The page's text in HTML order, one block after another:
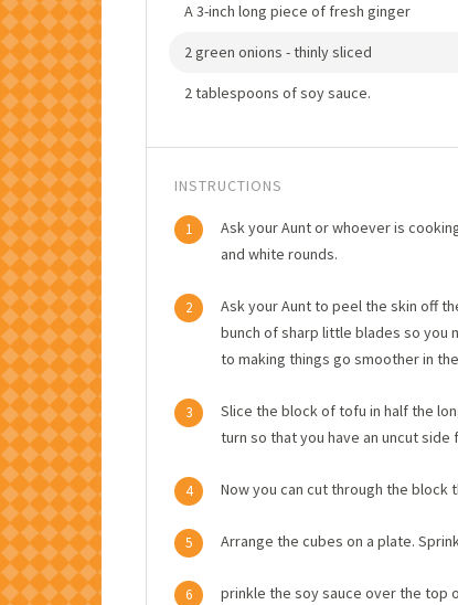
A 3-inch long piece of fresh ginger
2 green onions - thinly sliced
2 tablespoons of soy sauce.
INSTRUCTIONS
1
Ask your Aunt or whoever is
and white rounds.
2
Ask your Aunt to peel the skin off
bunch of sharp little blades so you
to making things go smoother in
3
Slice the block of tofu in half the
turn so that you have an uncut
4 Now you can cut through the block
5 Arrange the cubes on a plate.
6 prinkle the soy sauce over the top